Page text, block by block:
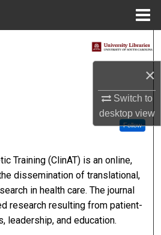
×
Switch to
desktopview
Network™
Follow
Training (ClinAT) is an online,
dissemination of translational,
in health care. The journal
research resulting from patient-
leadership, and education.